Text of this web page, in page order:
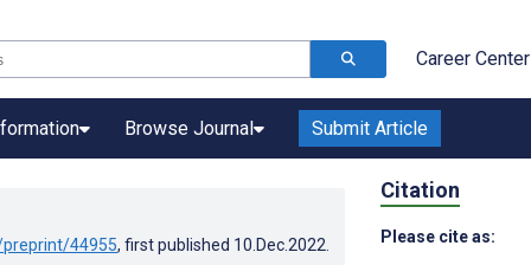
Career Center
Browse Journal Submit Article
44955, first published 10.Dec.2022
Citation
Please cite as: